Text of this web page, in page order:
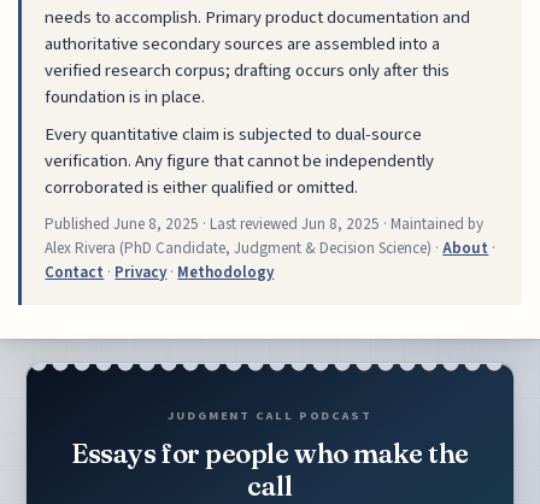
needs to accomplish. Primary product documentation and
authoritative secondary sources are assembled into a
verified research corpus; drafting occurs only after this
foundation is in place.
Every quantitative claim is subjected to dual-source
verification. Any figure that cannot be independently
corroborated is either qualified or omitted.
PublishedJune 8, 2025 · Last reviewedJun 8, 2025 · Maintained by
Alex Rivera (PhD Candidate, Judgment & Decision Science) ·About ·
Contact · Privacy· Methodology
JUDGMENT CALL PODCAST
Essays for people who make the
call